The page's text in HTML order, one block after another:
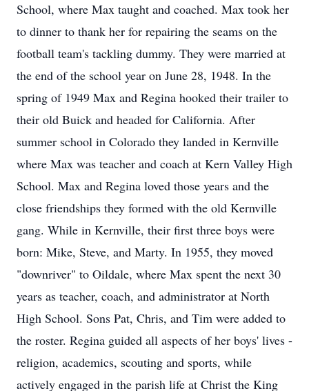
School, where Max taught and coached. Max took her
to dinner to thank her for repairing the seams on the
football team's tackling dummy. They were married at
the end of the school year on June 28, 1948. In the
spring of 1949 Max and Regina hooked their trailer to
their old Buick and headed for California. After
summer school in Colorado they landed in Kernville
where Max was teacher and coach at Kern Valley High
School. Max and Regina loved those years and the
close friendships they formed with the old Kernville
gang. While in Kernville, their first three boys were
born: Mike, Steve, and Marty. In 1955, they moved
"downriver" to Oildale, where Max spent the next 30
years as teacher, coach, and administrator at North
High School. Sons Pat, Chris, and Tim were added to
the roster. Regina guided all aspects of her boys' lives -
religion, academics, scouting and sports, while
actively engaged in the parish life at Christ the King